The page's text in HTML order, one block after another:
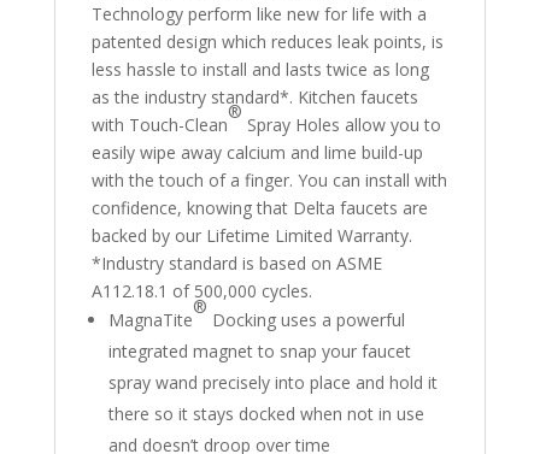
Technology perform like new for life with a
patented design which reduces leak points, is
less hassle to install and lasts twice as long
as the industry standard*. Kitchen faucets
with Touch-Clean
®
Spray Holes allow you to
easily wipe away calcium and lime build-up
with the touch of a finger. You can install with
confidence, knowing that Delta faucets are
backed by our Lifetime Limited Warranty.
*Industry standard is based on ASME
A112.18.1 of 500,000 cycles.
MagnaTite
®
Docking uses a powerful
integrated magnet to snap your faucet
spray wand precisely into place and hold it
there so it stays docked when not in use
and doesn’t droop over time